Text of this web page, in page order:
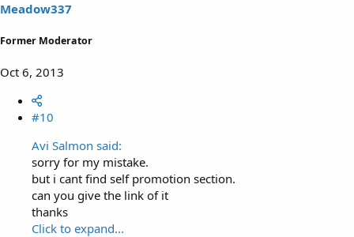
Meadow337
Former Moderator
Oct 6, 2013
#10
Avi Salmon said:
sorry for my mistake.
but i cant find self promotion section.
can you give the link of it
thanks
Click to expand...